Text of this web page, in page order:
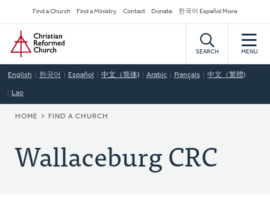
to
main
content
Secondary
Navigation
Find a Church Find a Ministry Contact Donate 한국어 Español More
Home
SEARCH MENU
English 한국어 Español 中文（简体) Arabic Français 中文（繁體)
Lao
BREADCRUMB
HOME FIND A CHURCH
Wallaceburg CRC